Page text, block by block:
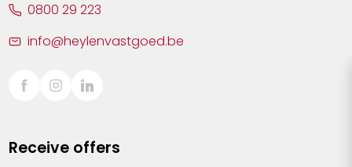
Sint-Truiden
Waasland
0800 29 223
info@heylenvastgoed.be
Receive offers